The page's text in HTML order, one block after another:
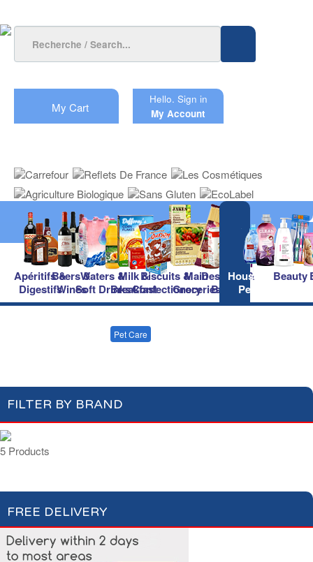
My Cart
Hello. Sign in
My Account
Apéritifs &
Digestifs
Beers &
Wines
Waters &
Soft Drinks
Milk &
Breakfast
Biscuits &
Confectionery
Main
Groceries
Desserts &
Baking
Household &
Pet Care
Beauty
Pet Care
FILTER BY BRAND
5 Products
FREE DELIVERY